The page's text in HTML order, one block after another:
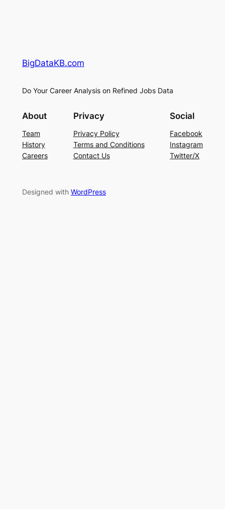
BigDataKB.com
Do Your Career Analysis on Refined Jobs Data
About
Team
History
Careers
Privacy
Privacy Policy
Terms and Conditions
Contact Us
Social
Facebook
Instagram
Twitter/X
Designed with WordPress